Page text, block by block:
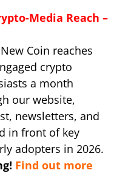
Media Reach –
Coin reaches
crypto
a month
our website,
newsletters, and
in front of key
adopters in 2026.
Find out more